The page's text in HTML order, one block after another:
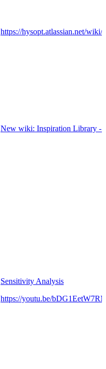
https://hysopt.atlassian.net/
New wiki: Inspiration Library -
Sensitivity Analysis
https://youtu.be/